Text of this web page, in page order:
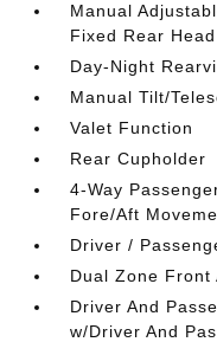
Manual
Fixed Rear
Day-Night
Manual Tilt/
Valet Function
Rear Cupholder
4-Way
Fore/Aft
Driver /
Dual Zone Front
Driver And
w/Driver And